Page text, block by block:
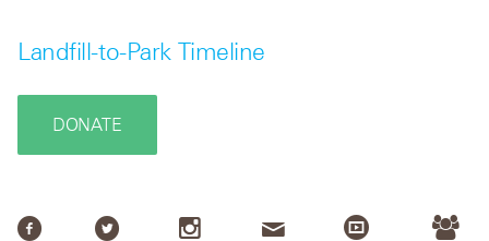
Landfill-to-Park Timeline
DONATE